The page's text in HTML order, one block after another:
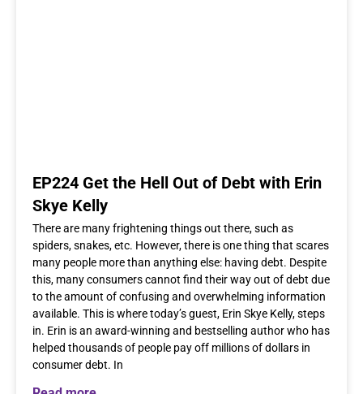
EP224 Get the Hell Out of Debt with Erin
Skye Kelly
There are many frightening things out there, such as
spiders, snakes, etc. However, there is one thing that scares
many people more than anything else: having debt. Despite
this, many consumers cannot find their way out of debt due
to the amount of confusing and overwhelming information
available. This is where today’s guest, Erin Skye Kelly, steps
in. Erin is an award-winning and bestselling author who has
helped thousands of people pay off millions of dollars in
consumer debt. In